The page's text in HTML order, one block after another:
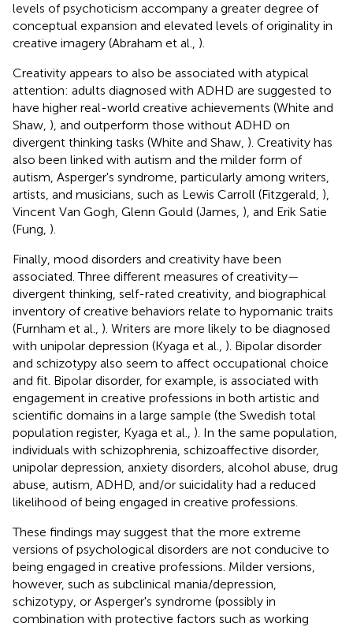
levels of psychoticism accompany a greater degree of
conceptual expansion and elevated levels of originality in
creative imagery (Abraham et al., ).
Creativity appears to also be associated with atypical
attention: adults diagnosed with ADHD are suggested to
have higher real-world creative achievements (White and
Shaw, ), and outperform those without ADHD on
divergent thinking tasks (White and Shaw, ). Creativity has
also been linked with autism and the milder form of
autism, Asperger's syndrome, particularly among writers,
artists, and musicians, such as Lewis Carroll (Fitzgerald, ),
Vincent Van Gogh, Glenn Gould (James, ), and Erik Satie
(Fung, ).
Finally, mood disorders and creativity have been
associated. Three different measures of creativity—
divergent thinking, self-rated creativity, and biographical
inventory of creative behaviors relate to hypomanic traits
(Furnham et al., ). Writers are more likely to be diagnosed
with unipolar depression (Kyaga et al., ). Bipolar disorder
and schizotypy also seem to affect occupational choice
and fit. Bipolar disorder, for example, is associated with
engagement in creative professions in both artistic and
scientific domains in a large sample (the Swedish total
population register, Kyaga et al., ). In the same population,
individuals with schizophrenia, schizoaffective disorder,
unipolar depression, anxiety disorders, alcohol abuse, drug
abuse, autism, ADHD, and/or suicidality had a reduced
likelihood of being engaged in creative professions.
These findings may suggest that the more extreme
versions of psychological disorders are not conducive to
being engaged in creative professions. Milder versions,
however, such as subclinical mania/depression,
schizotypy, or Asperger's syndrome (possibly in
combination with protective factors such as working